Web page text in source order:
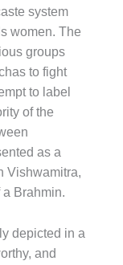
system
women. The
groups
to fight
to label
of the
as a
Vishwamitra,
Brahmin.
depicted in a
and